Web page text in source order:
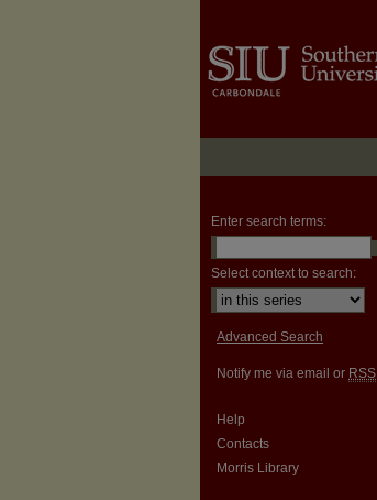
Enter search terms:
Select context to search:
Advanced Search
Notify me via email or RSS
Help
Contacts
Morris Library